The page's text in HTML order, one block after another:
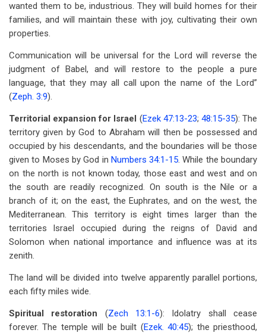
wanted them to be, industrious. They will build homes for their
families, and will maintain these with joy, cultivating their own
properties.
Communication will be universal for the Lord will reverse the
judgment of Babel, and will restore to the people a pure
language, that they may all call upon the name of the Lord”
(Zeph. 3:9).
Territorial expansion for Israel (Ezek 47:13-23; 48:15-35): The
territory given by God to Abraham will then be possessed and
occupied by his descendants, and the boundaries will be those
given to Moses by God in Numbers 34:1-15. While the boundary
on the north is not known today, those east and west and on
the south are readily recognized. On south is the Nile or a
branch of it; on the east, the Euphrates, and on the west, the
Mediterranean. This territory is eight times larger than the
territories Israel occupied during the reigns of David and
Solomon when national importance and influence was at its
zenith.
The land will be divided into twelve apparently parallel portions,
each fifty miles wide.
Spiritual restoration (Zech 13:1-6): Idolatry shall cease
forever. The temple will be built (Ezek. 40:45); the priesthood,